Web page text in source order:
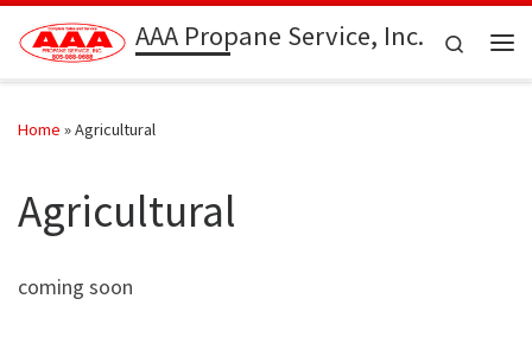
Skip to contentAAA Propane Service, Inc.
Search
Home »Agricultural
Agricultural
coming soon